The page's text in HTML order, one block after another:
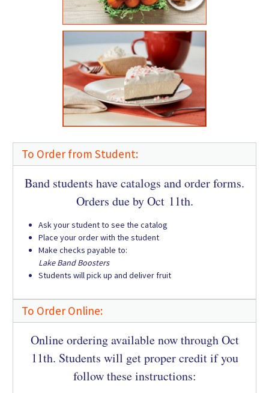
To Order from Student:
Band students have catalogs and order forms.
Orders due by Oct 11th.
Ask your student to see the catalog
Place your order with the student
Make checks payable to:
Lake Band Boosters
Students will pick up and deliver fruit
To Order Online:
Online ordering available now through Oct
11th. Students will get proper credit if you
follow these instructions: